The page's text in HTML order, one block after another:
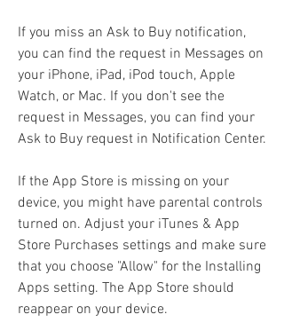
If you miss an Ask to Buy notification,
you can find the request in Messages on
your iPhone, iPad, iPod touch, Apple
Watch, or Mac. If you don't see the
request in Messages, you can find your
Ask to Buy request in Notification Center.
If the App Store is missing on your
device, you might have parental controls
turned on. Adjust your iTunes & App
Store Purchases settings and make sure
that you choose "Allow" for the Installing
Apps setting. The App Store should
reappear on your device.